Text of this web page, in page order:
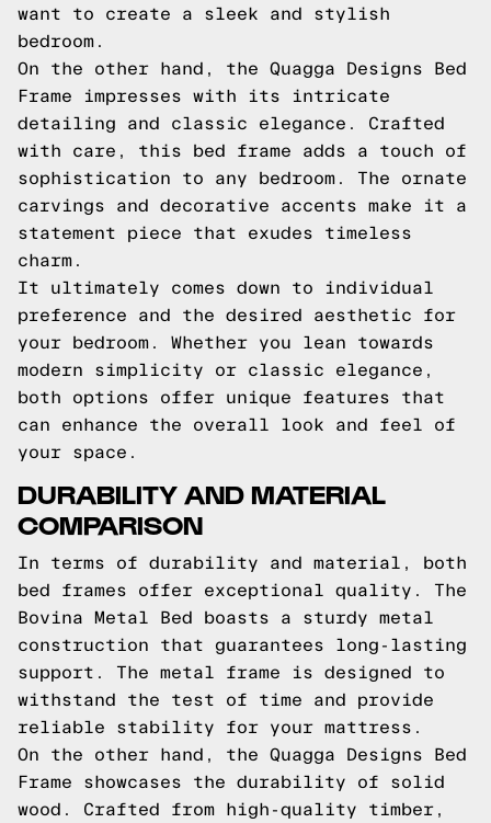
want to create a sleek and stylish
bedroom.
On the other hand, the Quagga Designs Bed
Frame impresses with its intricate
detailing and classic elegance. Crafted
with care, this bed frame adds a touch of
sophistication to any bedroom. The ornate
carvings and decorative accents make it a
statement piece that exudes timeless
charm.
It ultimately comes down to individual
preference and the desired aesthetic for
your bedroom. Whether you lean towards
modern simplicity or classic elegance,
both options offer unique features that
can enhance the overall look and feel of
your space.
DURABILITY AND MATERIAL
COMPARISON
In terms of durability and material, both
bed frames offer exceptional quality. The
Bovina Metal Bed boasts a sturdy metal
construction that guarantees long-lasting
support. The metal frame is designed to
withstand the test of time and provide
reliable stability for your mattress.
On the other hand, the Quagga Designs Bed
Frame showcases the durability of solid
wood. Crafted from high-quality timber,